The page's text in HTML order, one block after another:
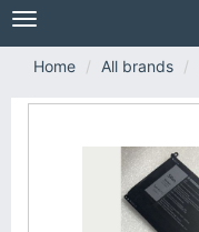
Toggle
navigation
Home
All brands